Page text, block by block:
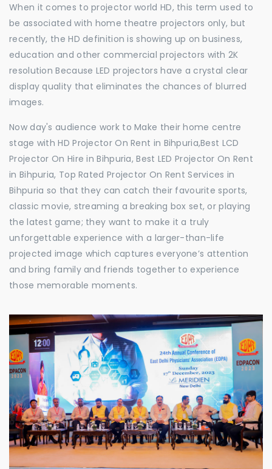
When it comes to projector world HD, this term used to
be associated with home theatre projectors only, but
recently, the HD definition is showing up on business,
education and other commercial projectors with 2K
resolution Because LED projectors have a crystal clear
display quality that eliminates the chances of blurred
images.
Now day's audience work to Make their home centre
stage with HD Projector On Rent in Bihpuria,Best LCD
Projector On Hire in Bihpuria, Best LED Projector On Rent
in Bihpuria, Top Rated Projector On Rent Services in
Bihpuria so that they can catch their favourite sports,
classic movie, streaming a breaking box set, or playing
the latest game; they want to make it a truly
unforgettable experience with a larger-than-life
projected image which captures everyone’s attention
and bring family and friends together to experience
those memorable moments.